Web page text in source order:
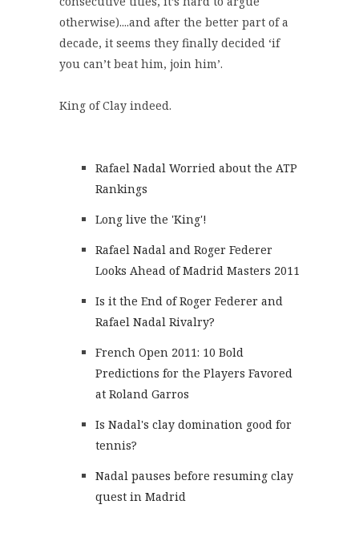
otherwise)....and after the better part of a
decade, it seems they finally decided ‘if
you can’t beat him, join him’.
King of Clay indeed.
Rafael Nadal Worried about the ATP
Rankings
Long live the 'King'!
Rafael Nadal and Roger Federer
Looks Ahead of Madrid Masters 2011
Is it the End of Roger Federer and
Rafael Nadal Rivalry?
French Open 2011: 10 Bold
Predictions for the Players Favored
at Roland Garros
Is Nadal's clay domination good for
tennis?
Nadal pauses before resuming clay
quest in Madrid